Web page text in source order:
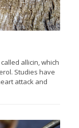
allicin, which
Studies have
attack and